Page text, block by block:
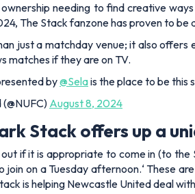
needing to find creative
The Stack fanzone has proven to
just a matchday venue; it also
matches if they are on TV.
by@Selais the place to be this
August 8, 2024
Stack offers up a
if it is appropriate to come in (to the
join on a Tuesday afternoon.‘ These
is helping Newcastle United deal